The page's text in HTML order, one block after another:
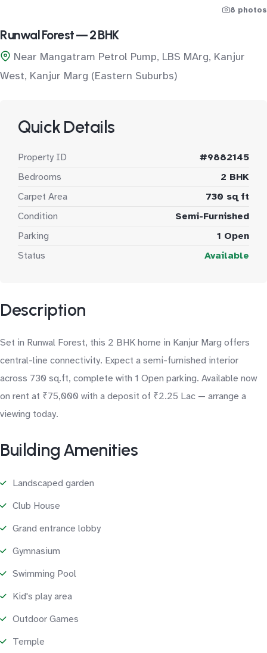
8 photos
Runwal Forest — 2 BHK
Near Mangatram Petrol Pump, LBS MArg, Kanjur
West, Kanjur Marg (Eastern Suburbs)
Quick Details
Property ID
#9882145
Bedrooms
2 BHK
Carpet Area
730 sq ft
Condition
Semi-Furnished
Parking
1 Open
Status
Available
Description
Set in Runwal Forest, this 2 BHK home in Kanjur Marg offers
central-line connectivity. Expect a semi-furnished interior
across 730 sq.ft, complete with 1 Open parking. Available now
on rent at ₹75,000 with a deposit of ₹2.25 Lac — arrange a
viewing today.
Building Amenities
Landscaped garden
Club House
Grand entrance lobby
Gymnasium
Swimming Pool
Kid's play area
Outdoor Games
Temple